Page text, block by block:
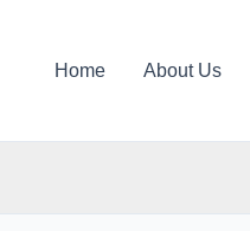
Home About Us